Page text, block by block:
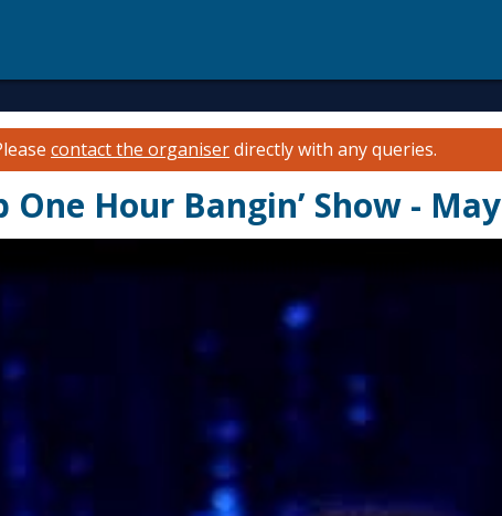
contact the organiserdirectly with any queries.
Hour Bangin’ Show - May